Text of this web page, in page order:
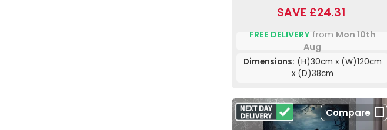
SAVE £24.31
FREE DELIVERYfrom Mon 10th
Aug
Dimensions: (H)30cm x (W)120cm
x (D)38cm
Compare